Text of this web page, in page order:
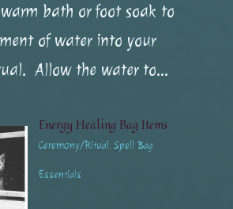
bath or foot soak to
of water into your
Allow the water to...
Energy Healing Bag Items
Ceremony/Ritual,Spell Bag
Essentials